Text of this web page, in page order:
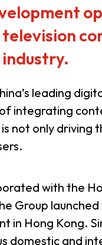
television
leading
integrating
not only
with the
Group
Hong Kong.
domestic and